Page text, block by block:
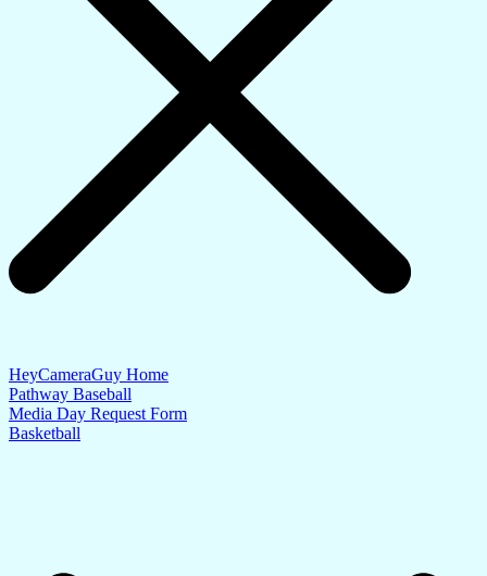
HeyCameraGuy Home
Pathway Baseball
Media Day Request Form
Basketball